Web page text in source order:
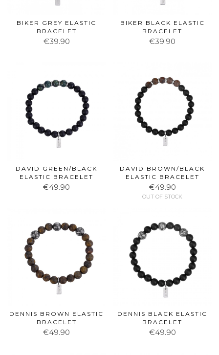
BIKER GREY ELASTIC
BRACELET
€39.90
BIKER BLACK ELASTIC
BRACELET
€39.90
DAVID GREEN/BLACK
ELASTIC BRACELET
€49.90
DAVID BROWN/BLACK
ELASTIC BRACELET
€49.90
OUT OF STOCK
DENNIS BROWN ELASTIC
BRACELET
€49.90
DENNIS BLACK ELASTIC
BRACELET
€49.90